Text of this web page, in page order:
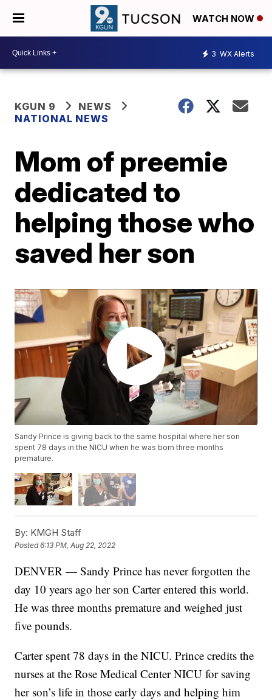
WATCH NOW
3 WX Alerts
KGUN 9
NEWS
NATIONAL NEWS
Mom of preemie
dedicated to
helping those who
saved her son
Sandy Prince is giving back to the same hospital where her son
spent 78 days in the NICU when he was born three months
premature.
By: KMGH Staff
Posted6:13 PM, Aug 22, 2022
DENVER — Sandy Prince has never forgotten the
day 10 years ago her son Carter entered this world.
He was three months premature and weighed just
five pounds.
Carter spent 78 days in the NICU. Prince credits the
nurses at the Rose Medical Center NICU for saving
her son’s life in those early days and helping him